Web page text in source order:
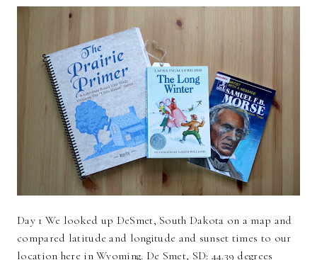
Day 1 We looked up DeSmet, South Dakota on a map and
compared latitude and longitude and sunset times to our
location here in Wyoming. De Smet, SD: 44.39 degrees